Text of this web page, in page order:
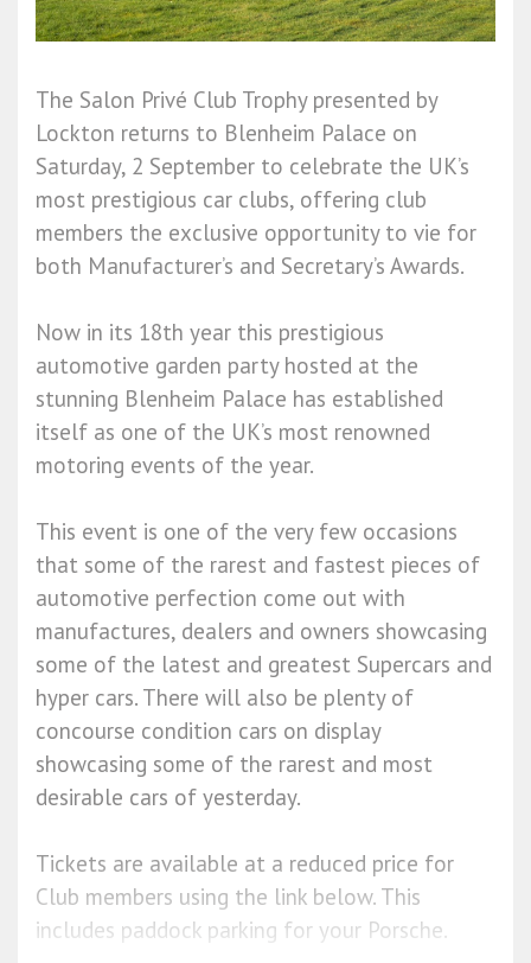
The Salon Privé Club Trophy presented by
Lockton returns to Blenheim Palace on
Saturday, 2 September to celebrate the UK’s
most prestigious car clubs, offering club
members the exclusive opportunity to vie for
both Manufacturer’s and Secretary’s Awards.
Now in its 18th year this prestigious
automotive garden party hosted at the
stunning Blenheim Palace has established
itself as one of the UK’s most renowned
motoring events of the year.
This event is one of the very few occasions
that some of the rarest and fastest pieces of
automotive perfection come out with
manufactures, dealers and owners showcasing
some of the latest and greatest Supercars and
hyper cars. There will also be plenty of
concourse condition cars on display
showcasing some of the rarest and most
desirable cars of yesterday.
Tickets are available at a reduced price for
Club members using the link below. This
includes paddock parking for your Porsche.